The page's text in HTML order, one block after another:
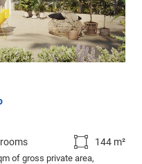
144 m²
of gross private area,